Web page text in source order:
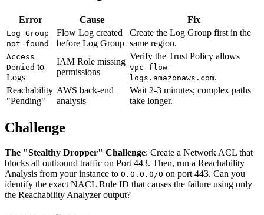
Error Cause Fix
Log Group
not found
Flow Log created
before Log Group
Create the Log Group first in the
same region.
Access
Denied to
Logs
IAM Role missing
permissions
Verify the Trust Policy allows
vpc-flow-
logs.amazonaws.com.
Reachability
"Pending"
AWS back-end
analysis
Wait 2-3 minutes; complex paths
take longer.
Challenge
The "Stealthy Dropper" Challenge: Create a Network ACL that
blocks all outbound traffic on Port 443. Then, run a Reachability
Analysis from your instance to 0.0.0.0/0 on port 443. Can you
identify the exact NACL Rule ID that causes the failure using only
the Reachability Analyzer output?